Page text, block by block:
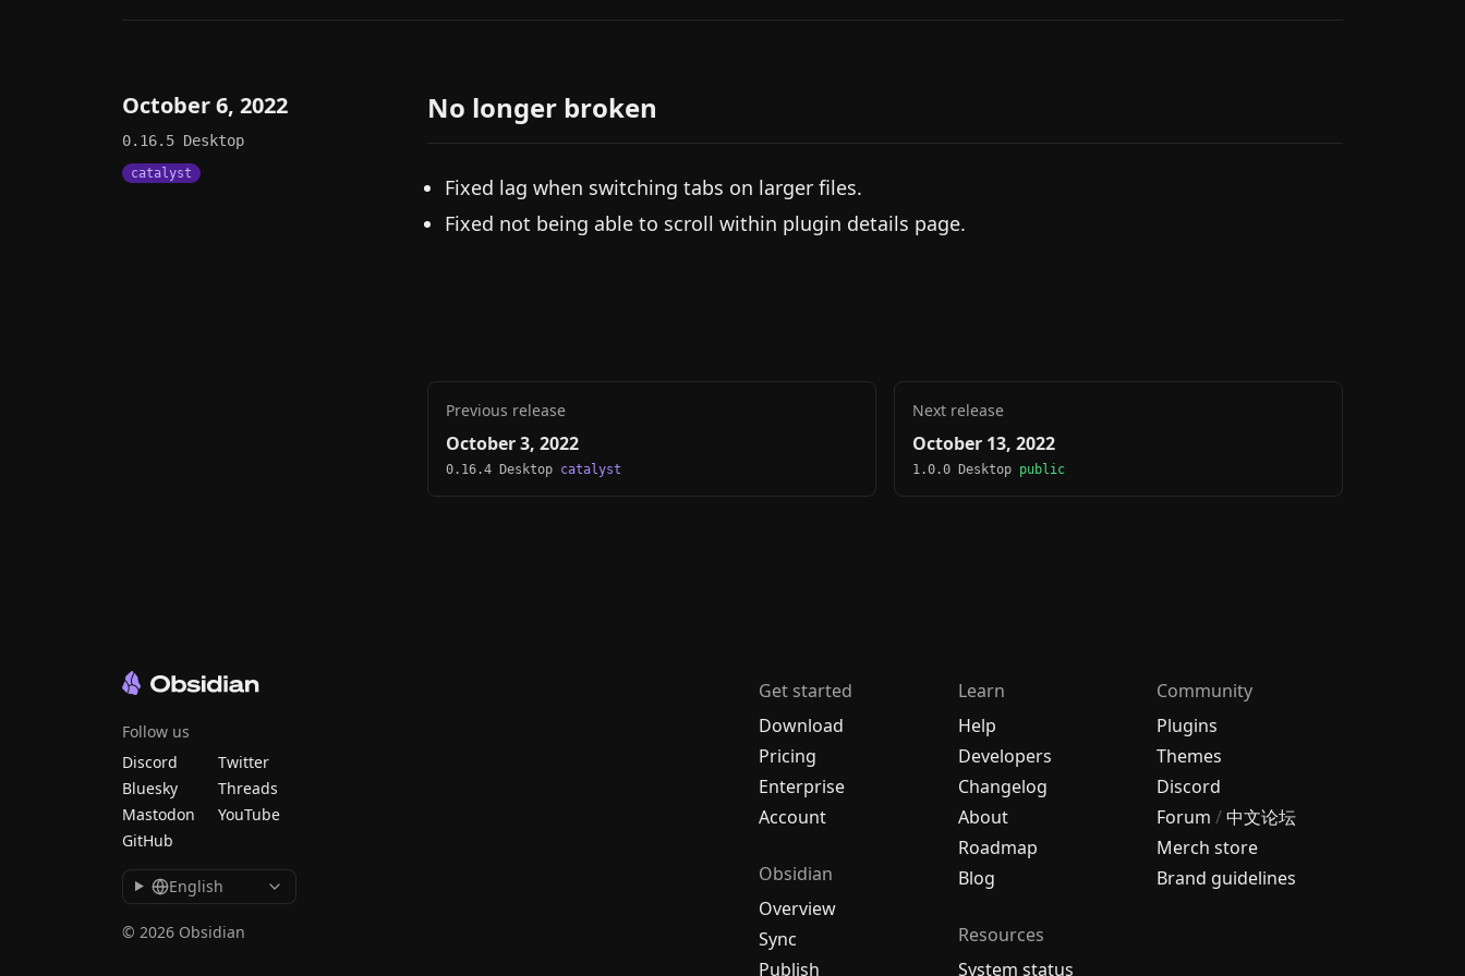
October 6, 2022
0.16.5 Desktop
catalyst
No longer broken
Fixed lag when switching tabs on larger files.
Fixed not being able to scroll within plugin details page.
Previous release
October 3, 2022
0.16.4 Desktop catalyst
Next release
October 13, 2022
1.0.0 Desktop public
Get started
Download
Pricing
Enterprise
Account
Obsidian
Overview
Sync
Publish
Learn
Help
Developers
Changelog
About
Roadmap
Blog
Resources
System status
Community
Plugins
Themes
Discord
Forum /中文论坛
Merch store
Brand guidelines
Follow us
Discord
Twitter
Bluesky
Threads
Mastodon
YouTube
GitHub
English
© 2026 Obsidian